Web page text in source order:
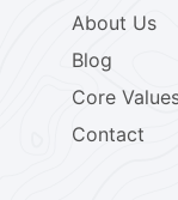
About Us
Blog
Core
Contact